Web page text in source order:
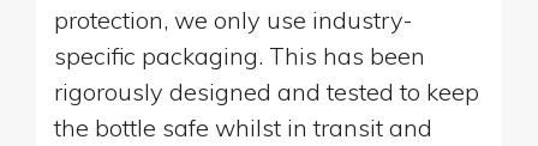
protection, we only use industry-
specific packaging. This has been
rigorously designed and tested to keep
the bottle safe whilst in transit and